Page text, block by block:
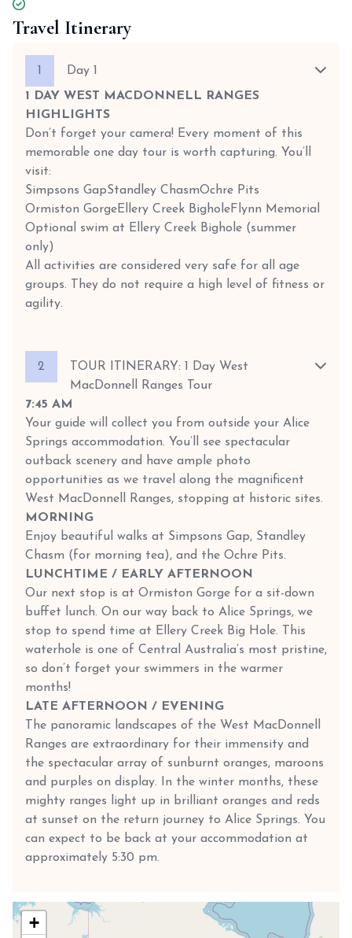
Travel Itinerary
Day 1
1 DAY WEST MACDONNELL RANGES
HIGHLIGHTS
Don’t forget your camera! Every moment of this
memorable one day tour is worth capturing. You’ll
visit:
Simpsons GapStandley ChasmOchre Pits
Ormiston GorgeEllery Creek BigholeFlynn Memorial
Optional swim at Ellery Creek Bighole (summer
only)
All activities are considered very safe for all age
groups. They do not require a high level of fitness or
agility.
2
TOUR ITINERARY: 1 Day West
MacDonnell Ranges Tour
7:45 AM
Your guide will collect you from outside your Alice
Springs accommodation. You’ll see spectacular
outback scenery and have ample photo
opportunities as we travel along the magnificent
West MacDonnell Ranges, stopping at historic sites.
MORNING
Enjoy beautiful walks at Simpsons Gap, Standley
Chasm (for morning tea), and the Ochre Pits.
LUNCHTIME / EARLY AFTERNOON
Our next stop is at Ormiston Gorge for a sit-down
buffet lunch. On our way back to Alice Springs, we
stop to spend time at Ellery Creek Big Hole. This
waterhole is one of Central Australia’s most pristine,
so don’t forget your swimmers in the warmer
months!
LATE AFTERNOON / EVENING
The panoramic landscapes of the West MacDonnell
Ranges are extraordinary for their immensity and
the spectacular array of sunburnt oranges, maroons
and purples on display. In the winter months, these
mighty ranges light up in brilliant oranges and reds
at sunset on the return journey to Alice Springs. You
can expect to be back at your accommodation at
approximately 5:30 pm.
+